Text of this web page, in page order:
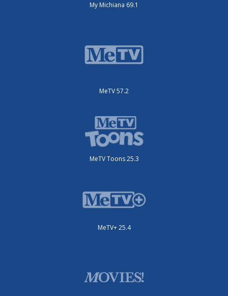
My Michiana 69.1
MeTV 57.2
MeTV Toons 25.3
MeTV+ 25.4